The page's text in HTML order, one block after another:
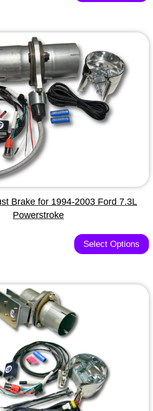
Brake for 1994-2003 Ford 7.3L
Powerstroke
Select Options